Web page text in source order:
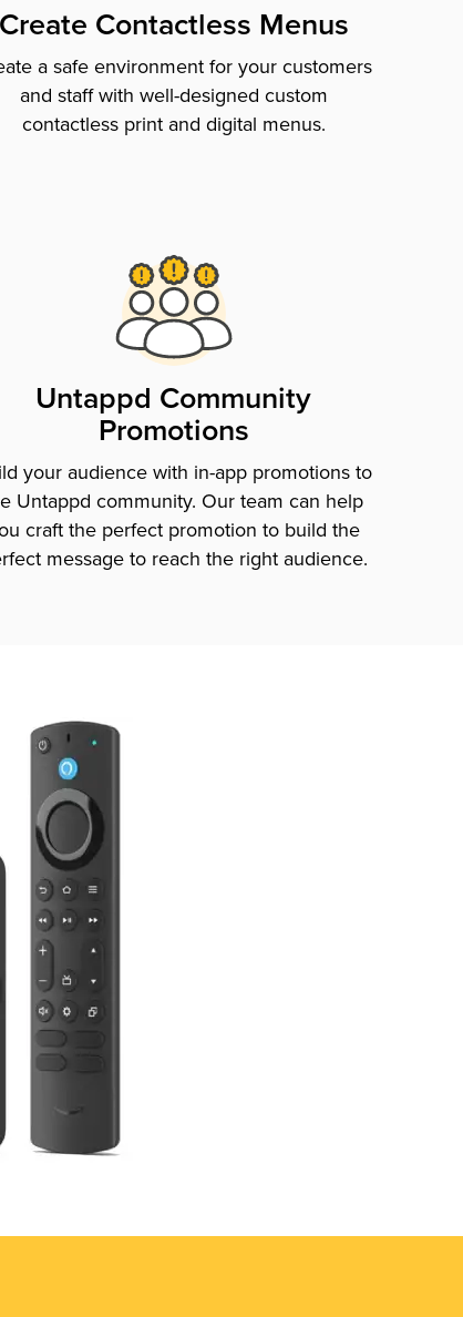
Create Contactless Menus
a safe environment for your customers
and staff with well-designed custom
contactless print and digital menus.
Untappd Community
Promotions
your audience with in-app promotions to
Untappd community. Our team can help
craft the perfect promotion to build the
message to reach the right audience.